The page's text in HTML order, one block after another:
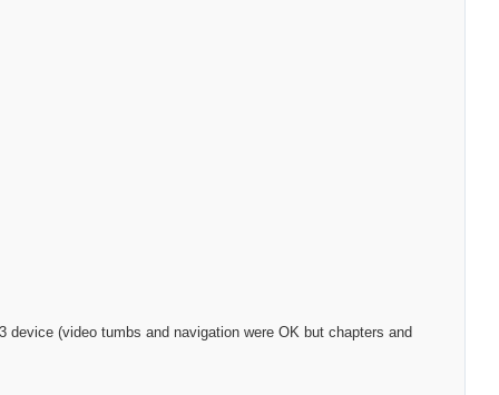
(video tumbs and navigation were OK but chapters and